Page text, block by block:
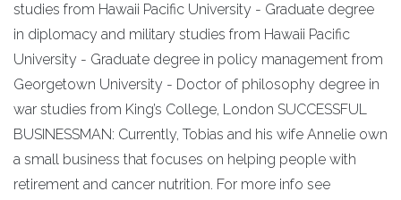
studies from Hawaii Pacific University - Graduate degree
in diplomacy and military studies from Hawaii Pacific
University - Graduate degree in policy management from
Georgetown University - Doctor of philosophy degree in
war studies from King’s College, London SUCCESSFUL
BUSINESSMAN: Currently, Tobias and his wife Annelie own
a small business that focuses on helping people with
retirement and cancer nutrition. For more info see